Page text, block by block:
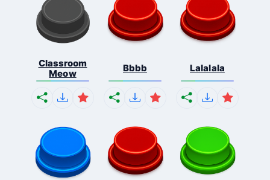
Classroom
Meow
Bbbb Lalalala